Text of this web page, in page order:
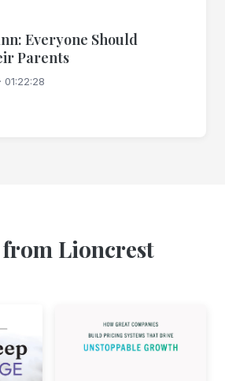
Everyone Should
Parents
01:22:28
Lioncrest